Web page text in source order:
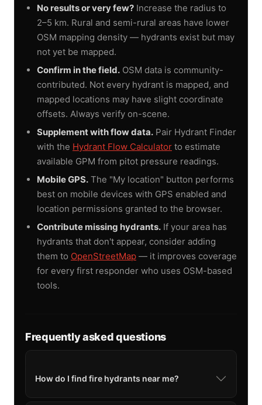
No results or very few? Increase the radius to
2–5 km. Rural and semi-rural areas have lower
OSM mapping density — hydrants exist but may
not yet be mapped.
Confirm in the field. OSM data is community-
contributed. Not every hydrant is mapped, and
mapped locations may have slight coordinate
offsets. Always verify on-scene.
Supplement with flow data. Pair Hydrant Finder
with the Hydrant Flow Calculator to estimate
available GPM from pitot pressure readings.
Mobile GPS. The "My location" button performs
best on mobile devices with GPS enabled and
location permissions granted to the browser.
Contribute missing hydrants. If your area has
hydrants that don't appear, consider adding
them to OpenStreetMap — it improves coverage
for every first responder who uses OSM-based
tools.
Frequently asked questions
How do I find fire hydrants near me?